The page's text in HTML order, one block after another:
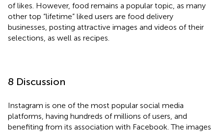
of likes. However, food remains a popular topic, as many
other top “lifetime” liked users are food delivery
businesses, posting attractive images and videos of their
selections, as well as recipes.
8 Discussion
Instagram is one of the most popular social media
platforms, having hundreds of millions of users, and
benefiting from its association with Facebook. The images